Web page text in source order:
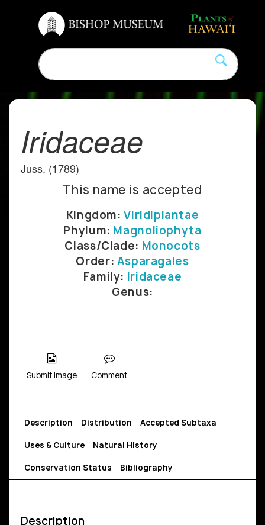
Iridaceae
Juss. (1789)
This name is accepted
Kingdom:Viridiplantae
Phylum: Magnoliophyta
Class/Clade: Monocots
Order: Asparagales
Family: Iridaceae
Genus:
Submit Image Comment
Description Distribution Accepted Subtaxa
Uses & Culture Natural History
Conservation Status Bibliography
Description